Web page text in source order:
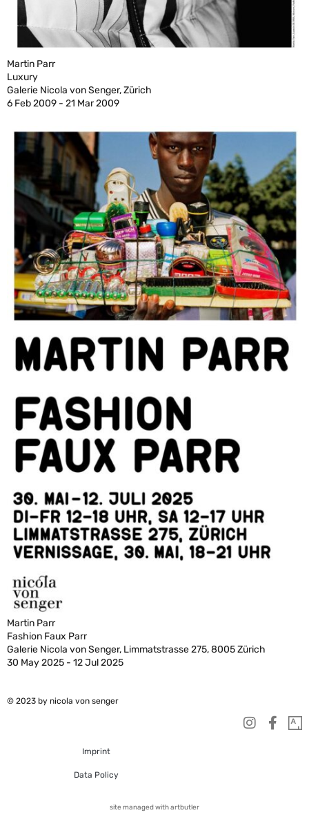
Martin Parr
Luxury
Galerie Nicola von Senger, Zürich
6 Feb 2009 - 21 Mar 2009
Martin Parr
Fashion Faux Parr
Galerie Nicola von Senger, Limmatstrasse 275, 8005 Zürich
30 May 2025 - 12 Jul 2025
© 2023 by nicola von senger
Imprint
Data Policy
site managed with artbutler